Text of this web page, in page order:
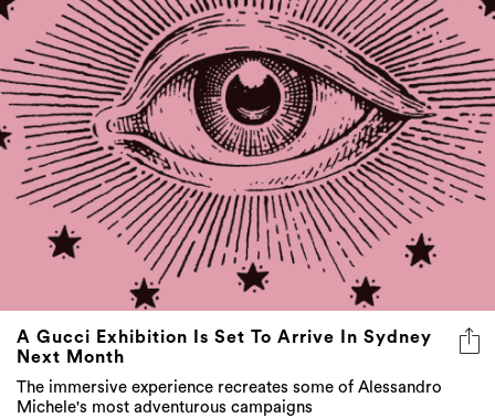
A Gucci Exhibition Is Set To Arrive In Sydney
Next Month
The immersive experience recreates some of Alessandro
Michele's most adventurous campaigns